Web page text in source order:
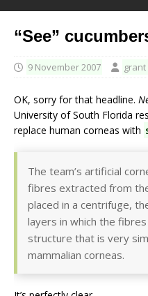
“See”
9 November 2007 grant
OK, sorry for that headline.
University of South Florida
replace human corneas with
The team’s artificial
fibres extracted from
placed in a centrifuge,
layers in which the
structure that is very
mammalian corneas.